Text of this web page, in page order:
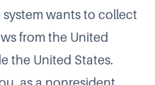
wants to collect
from the United
the United States.